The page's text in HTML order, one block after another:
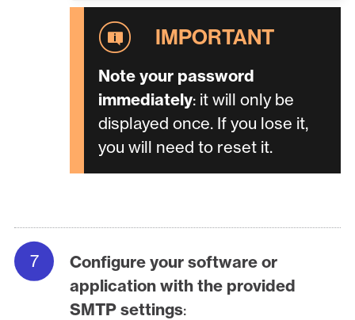
Note your password
immediately: it will only be
displayed once. If you lose it,
you will need to reset it.
Configure your software or
application with the provided
SMTP settings: